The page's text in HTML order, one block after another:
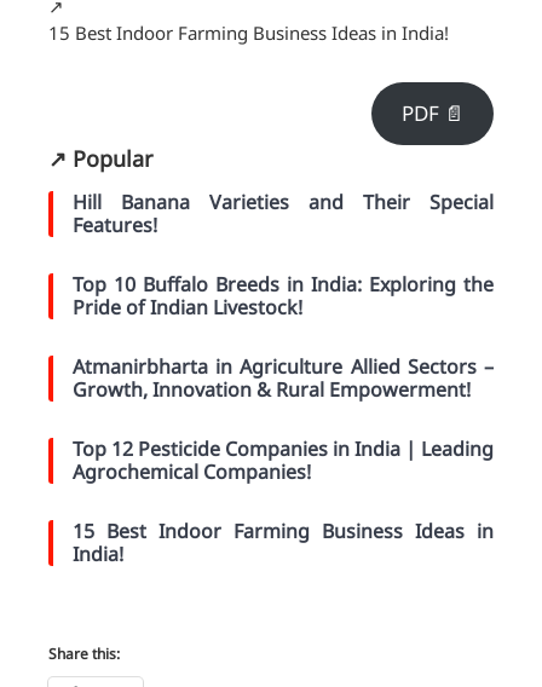
↗️
15 Best Indoor Farming Business Ideas in India!
PDF 📄
↗️ Popular
Hill Banana Varieties and Their Special
Features!
Top 10 Buffalo Breeds in India: Exploring the
Pride of Indian Livestock!
Atmanirbharta in Agriculture Allied Sectors –
Growth, Innovation & Rural Empowerment!
Top 12 Pesticide Companies in India | Leading
Agrochemical Companies!
15 Best Indoor Farming Business Ideas in
India!
Share this: